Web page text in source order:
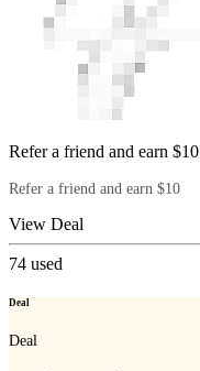
Refer a friend and earn $10
Refer a friend and earn $10
View Deal
74 used
Deal
Deal